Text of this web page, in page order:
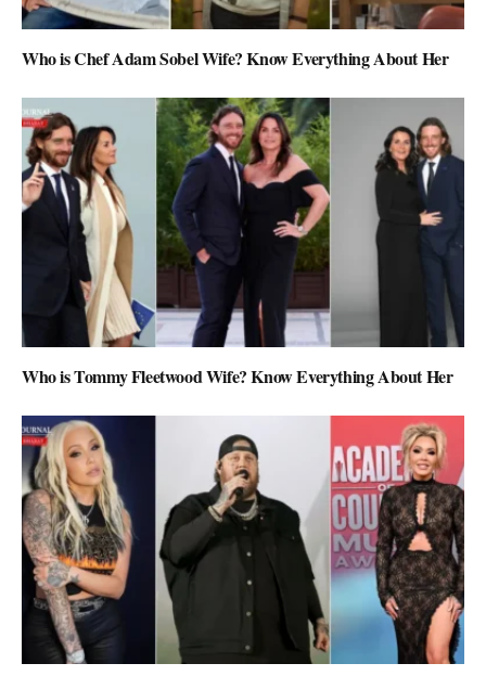
Who is Chef Adam Sobel Wife? Know Everything About Her
Who is Tommy Fleetwood Wife? Know Everything About Her